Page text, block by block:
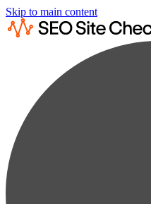
Skip to main content